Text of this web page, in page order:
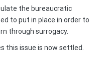
the bureaucratic
to put in place in order to
through surrogacy.
this issue is now settled.